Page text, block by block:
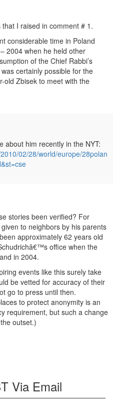
I raised in comment # 1.
considerable time in Poland
2004 when he held other
of the Chief Rabbi’s
certainly possible for the
old Zbisek to meet with the
about him recently in the NYT:
02/28/world/europe/28polan
stories been verified? For
to neighbors by his parents
approximately 62 years old
office when the
in 2004.
events like this surely take
be vetted for accuracy of their
go to press until then.
to protect anonymity is an
requirement, but such a change
outset.)
Via Email